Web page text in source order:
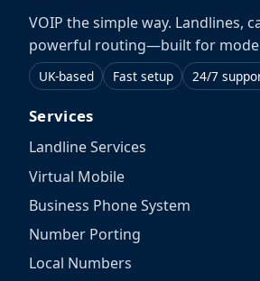
VOIP the simple way. Landlines,
powerful routing—built for
UK-based Fast setup 24/7
Services
Landline Services
Virtual Mobile
Business Phone System
Number Porting
Local Numbers